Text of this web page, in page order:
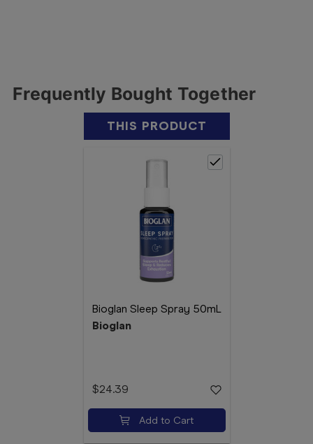
Frequently Bought Together
THIS PRODUCT
Bioglan Sleep Spray 50mL
Bioglan
$24.39
Add to Cart